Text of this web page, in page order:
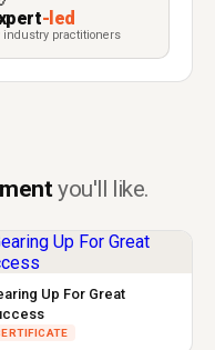
-led
industry practitioners
you'll like.
Up For Great